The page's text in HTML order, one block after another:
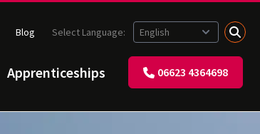
Apprenticeships 06623 4364698
Blog Select Language: